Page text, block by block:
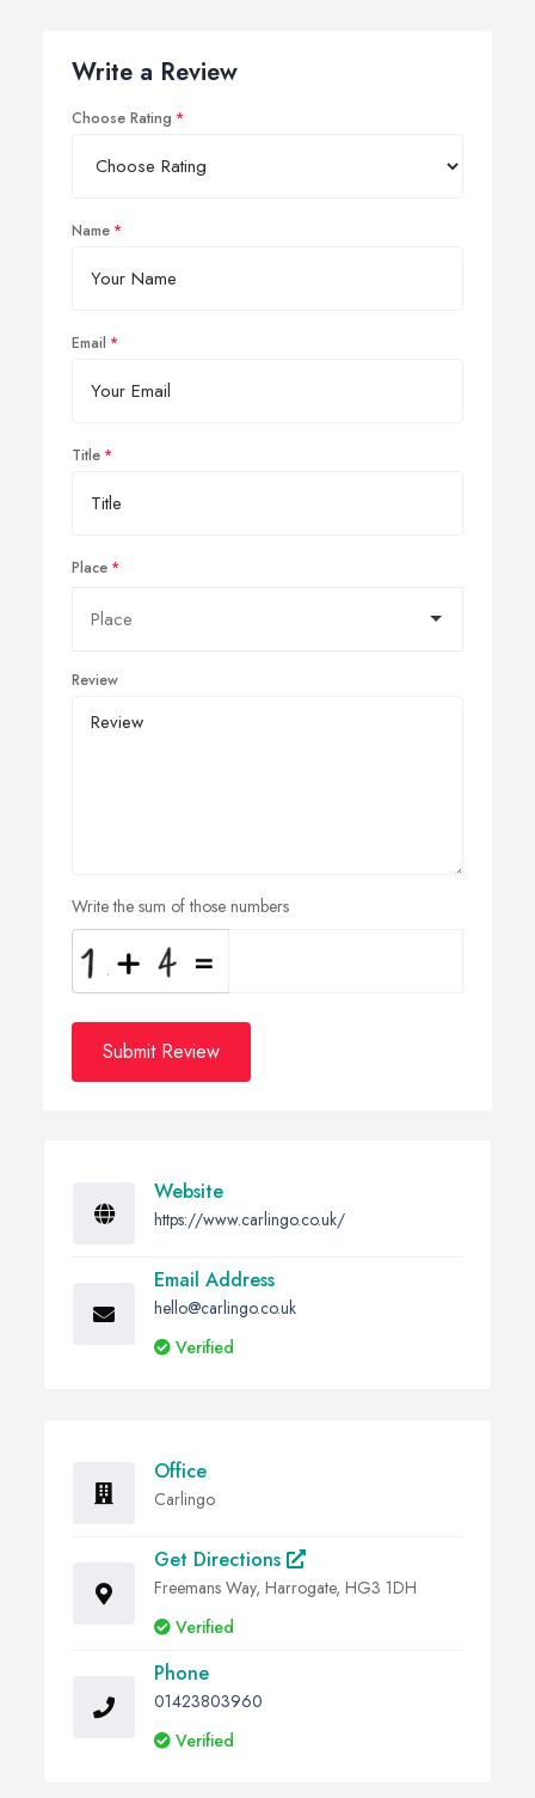
Write a Review
Choose Rating
Name
Email
Title
Place
Review
Write the sum of those numbers
Submit Review
Website
https://www.carlingo.co.uk/
Email Address
hello@carlingo.co.uk
Verified
Office
Carlingo
Get Directions
Freemans Way, Harrogate, HG3 1DH
Verified
Phone
01423803960
Verified